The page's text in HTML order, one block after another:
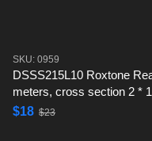
SKU: 0959
DSSS215L10 Roxtone
meters, cross section 2 *
$18 $23